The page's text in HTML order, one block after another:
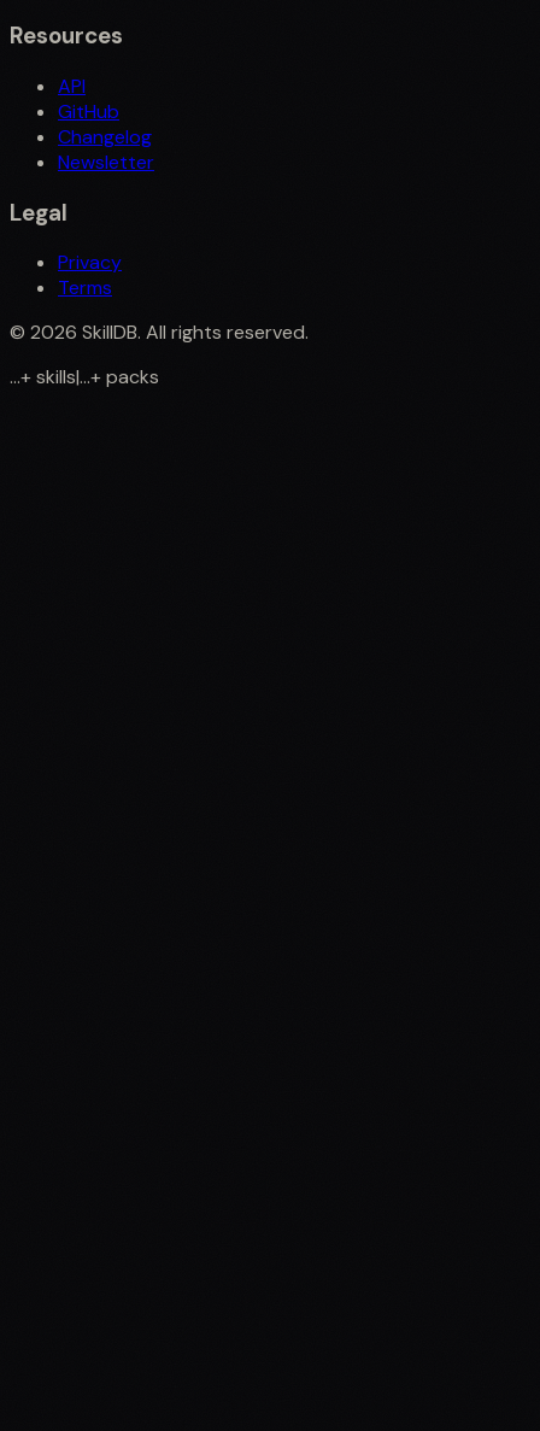
Resources
API
GitHub
Changelog
Newsletter
Legal
Privacy
Terms
© 2026 SkillDB. All rights reserved.
...+skills|...+packs